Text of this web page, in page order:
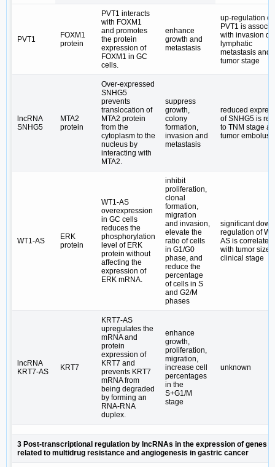
PVT1
FOXM1
protein
PVT1 interacts
with FOXM1
and promotes
the protein
expression of
FOXM1 in GC
cells.
enhance
growth and
metastasis
up-regulation of
PVT1 is
with invasion
lymphatic
metastasis and
tumor stage
lncRNA
SNHG5
MTA2
protein
Over-expressed
SNHG5
prevents
translocation of
MTA2 protein
from the
cytoplasm to the
nucleus by
interacting with
MTA2.
suppress
growth,
colony
formation,
invasion and
metastasis
reduced
of SNHG5 is
to TNM stage
tumor embolus
WT1-AS
ERK
protein
WT1-AS
overexpression
in GC cells
reduces the
phosphorylation
level of ERK
protein without
affecting the
expression of
ERK mRNA.
inhibit
proliferation,
clonal
formation,
migration
and invasion,
elevate the
ratio of cells
in G1/G0
phase, and
reduce the
percentage
of cells in S
and G2/M
phases
significant
regulation of
AS is correlated
with tumor size
clinical stage
lncRNA
KRT7-AS
KRT7
KRT7-AS
upregulates the
mRNA and
protein
expression of
KRT7 and
prevents KRT7
mRNA from
being degraded
by forming an
RNA-RNA
duplex.
enhance
growth,
proliferation,
migration,
increase cell
percentages
in the
S+G1/M
stage
unknown
3 Post-transcriptional regulation by lncRNAs in the expression of genes
related to multidrug resistance and angiogenesis in gastric cancer